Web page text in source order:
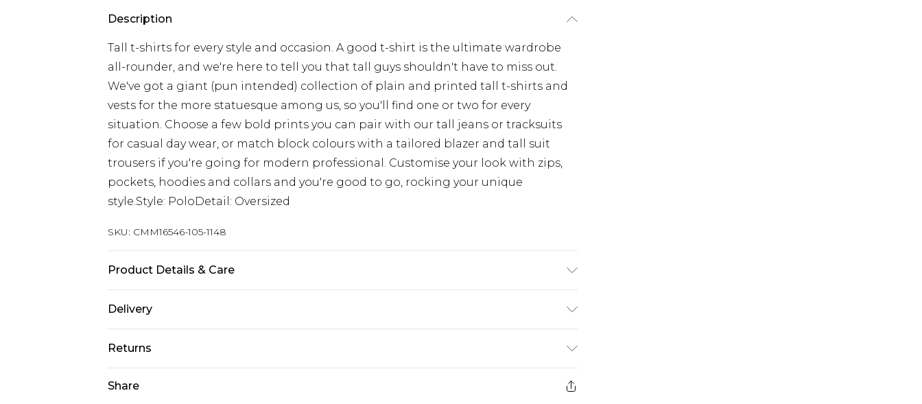
Description
Tall t-shirts for every style and occasion. A good t-shirt is the ultimate wardrobe
all-rounder, and we're here to tell you that tall guys shouldn't have to miss out.
We've got a giant (pun intended) collection of plain and printed tall t-shirts and
vests for the more statuesque among us, so you'll find one or two for every
situation. Choose a few bold prints you can pair with our tall jeans or tracksuits
for casual day wear, or match block colours with a tailored blazer and tall suit
trousers if you're going for modern professional. Customise your look with zips,
pockets, hoodies and collars and you're good to go, rocking your unique
style.Style: PoloDetail: Oversized
SKU: CMM16546-105-1148
Product Details & Care
Delivery
Europe and International Delivery from
€7.99
Republic of Ireland Standard Delivery
€7.99
Returns
Share